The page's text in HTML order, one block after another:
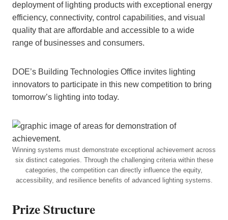
deployment of lighting products with exceptional energy
efficiency, connectivity, control capabilities, and visual
quality that are affordable and accessible to a wide
range of businesses and consumers.
DOE’s Building Technologies Office invites lighting
innovators to participate in this new competition to bring
tomorrow’s lighting into today.
Winning systems must demonstrate exceptional achievement across
six distinct categories. Through the challenging criteria within these
categories, the competition can directly influence the equity,
accessibility, and resilience benefits of advanced lighting systems.
Prize Structure